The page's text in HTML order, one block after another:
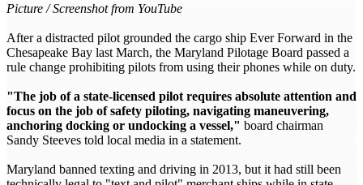
Picture / Screenshot from YouTube
After a distracted pilot grounded the cargo ship Ever Forward in the
Chesapeake Bay last March, the Maryland Pilotage Board passed a
rule change prohibiting pilots from using their phones while on duty.
"The job of a state-licensed pilot requires absolute attention and
focus on the job of safety piloting, navigating maneuvering,
anchoring docking or undocking a vessel," board chairman
Sandy Steeves told local media in a statement.
Maryland banned texting and driving in 2013, but it had still been